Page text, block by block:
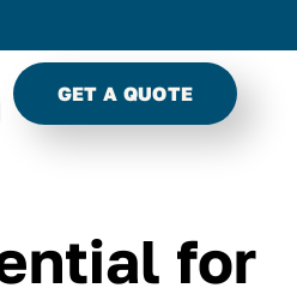
GET A QUOTE
for